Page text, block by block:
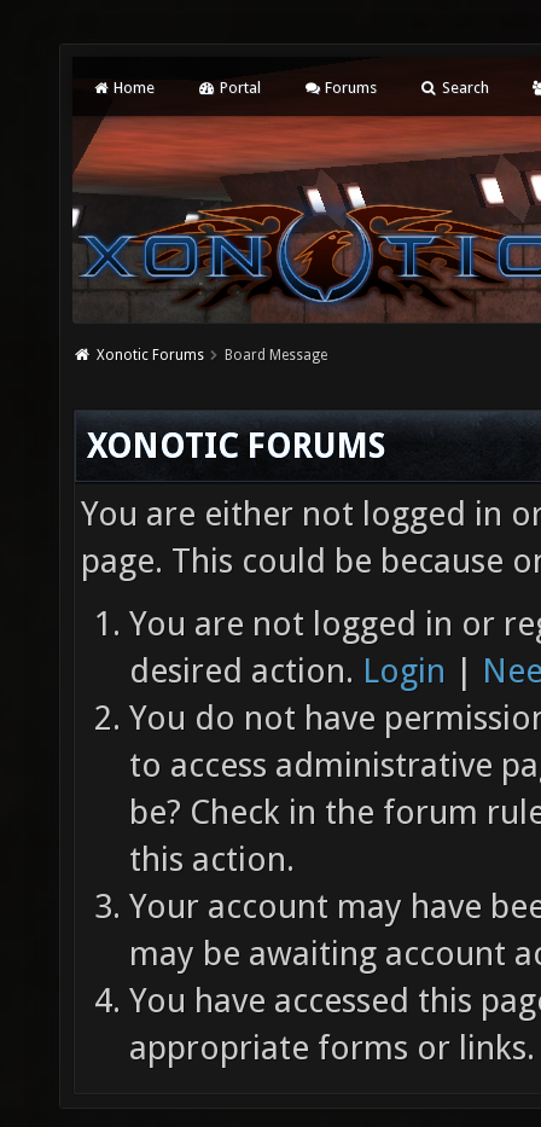
Home Portal Forums Search
Xonotic Forums Board Message
XONOTIC FORUMS
You are either not logged in
page. This could be because
You are not logged in or
desired action. Login |
You do not have
to access administrative
be? Check in the forum
this action.
Your account may have
may be awaiting account
You have accessed this
appropriate forms or links.